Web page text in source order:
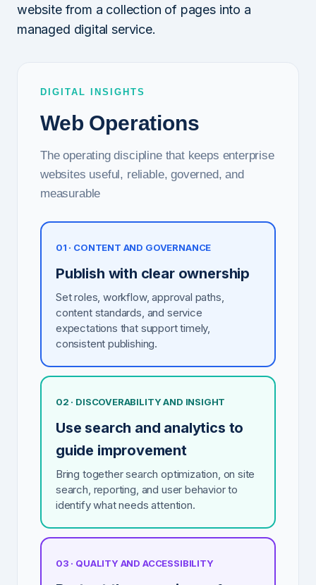
website from a collection of pages into a
managed digital service.
DIGITAL INSIGHTS
Web Operations
The operating discipline that keeps enterprise
websites useful, reliable, governed, and
measurable
01 · CONTENT AND GOVERNANCE
Publish with clear ownership
Set roles, workflow, approval paths,
content standards, and service
expectations that support timely,
consistent publishing.
02 · DISCOVERABILITY AND INSIGHT
Use search and analytics to
guide improvement
Bring together search optimization, on site
search, reporting, and user behavior to
identify what needs attention.
03 · QUALITY AND ACCESSIBILITY